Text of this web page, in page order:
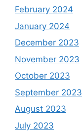
February 2024
January 2024
December 2023
November 2023
October 2023
September 2023
August 2023
July 2023